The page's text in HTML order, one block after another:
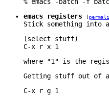
emacs registers
[
Stick something into
(select stuff)
where "1" is the
Getting stuff out of